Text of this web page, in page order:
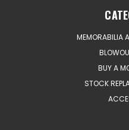
MEMORABILIA
BUY A
STOCK